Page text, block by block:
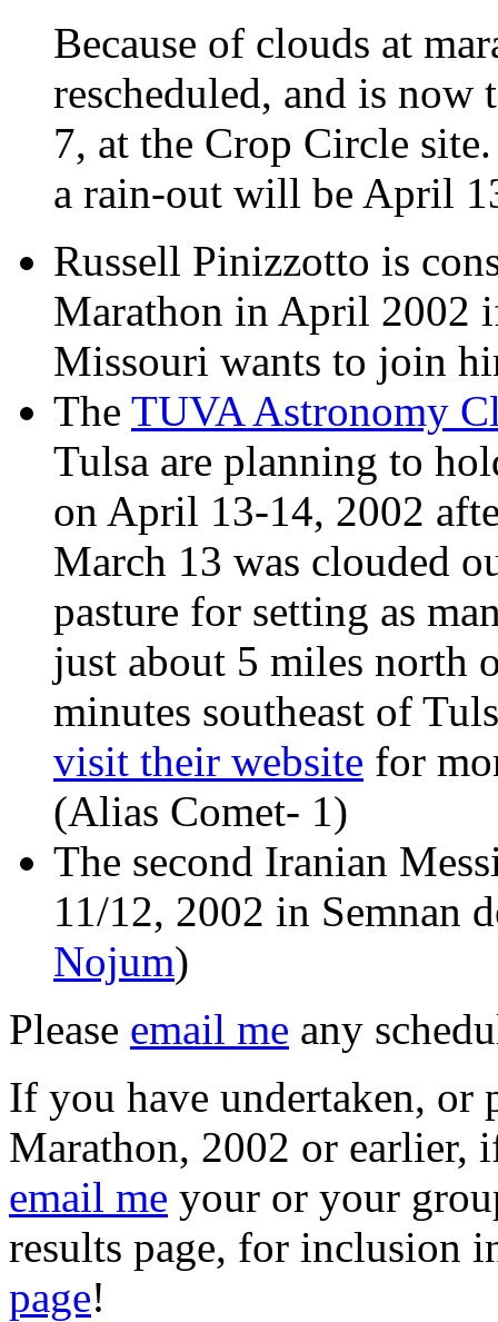
Because of clouds at
rescheduled, and is
7, at the Crop Circle
a rain-out will be April
Russell Pinizzotto is
Marathon in April 2002
Missouri wants to join
The TUVA Astronomy
Tulsa are planning to
on April 13-14, 2002
March 13 was clouded
pasture for setting as
just about 5 miles north
minutes southeast of
visit their website for
(Alias Comet- 1)
The second Iranian
11/12, 2002 in Semnan
Nojum)
Please email me any
If you have undertaken, or
Marathon, 2002 or earlier,
email me your or your
results page, for inclusion
page!